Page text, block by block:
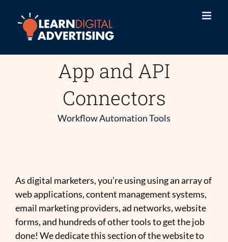
content
App and API
Connectors
Workflow Automation Tools
As digital marketers, you’re using using an array of
web applications, content management systems,
email marketing providers, ad networks, website
forms, and hundreds of other tools to get the job
done! We dedicate this section of the website to